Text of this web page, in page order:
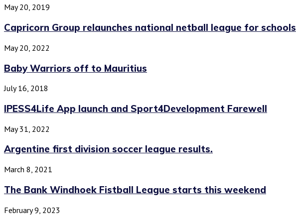
May 20, 2019
Capricorn Group relaunches national netball league for schools
May 20, 2022
Baby Warriors off to Mauritius
July 16, 2018
IPESS4Life App launch and Sport4Development Farewell
May 31, 2022
Argentine first division soccer league results.
March 8, 2021
The Bank Windhoek Fistball League starts this weekend
February 9, 2023